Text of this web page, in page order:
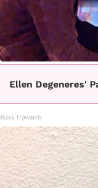
Ellen Degeneres'
Rank Upwards